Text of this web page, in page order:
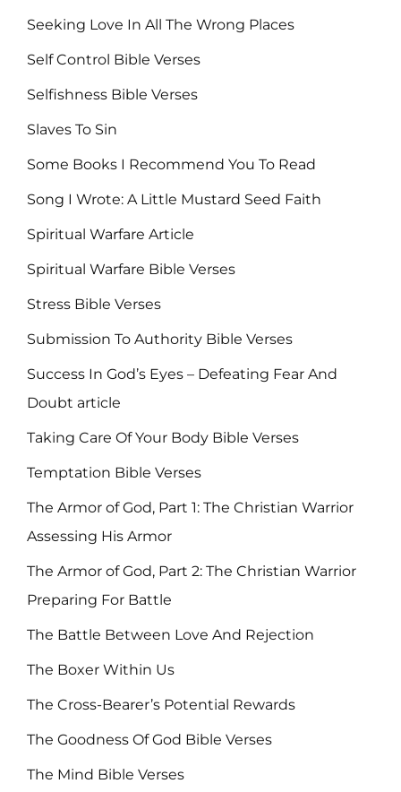
Seeking Love In All The Wrong Places
Self Control Bible Verses
Selfishness Bible Verses
Slaves To Sin
Some Books I Recommend You To Read
Song I Wrote: A Little Mustard Seed Faith
Spiritual Warfare Article
Spiritual Warfare Bible Verses
Stress Bible Verses
Submission To Authority Bible Verses
Success In God’s Eyes – Defeating Fear And
Doubt article
Taking Care Of Your Body Bible Verses
Temptation Bible Verses
The Armor of God, Part 1: The Christian Warrior
Assessing His Armor
The Armor of God, Part 2: The Christian Warrior
Preparing For Battle
The Battle Between Love And Rejection
The Boxer Within Us
The Cross-Bearer’s Potential Rewards
The Goodness Of God Bible Verses
The Mind Bible Verses